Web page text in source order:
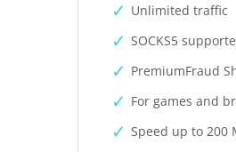
Unlimited traffic
SOCKS5
PremiumFraud
For games and
Speed up to 200